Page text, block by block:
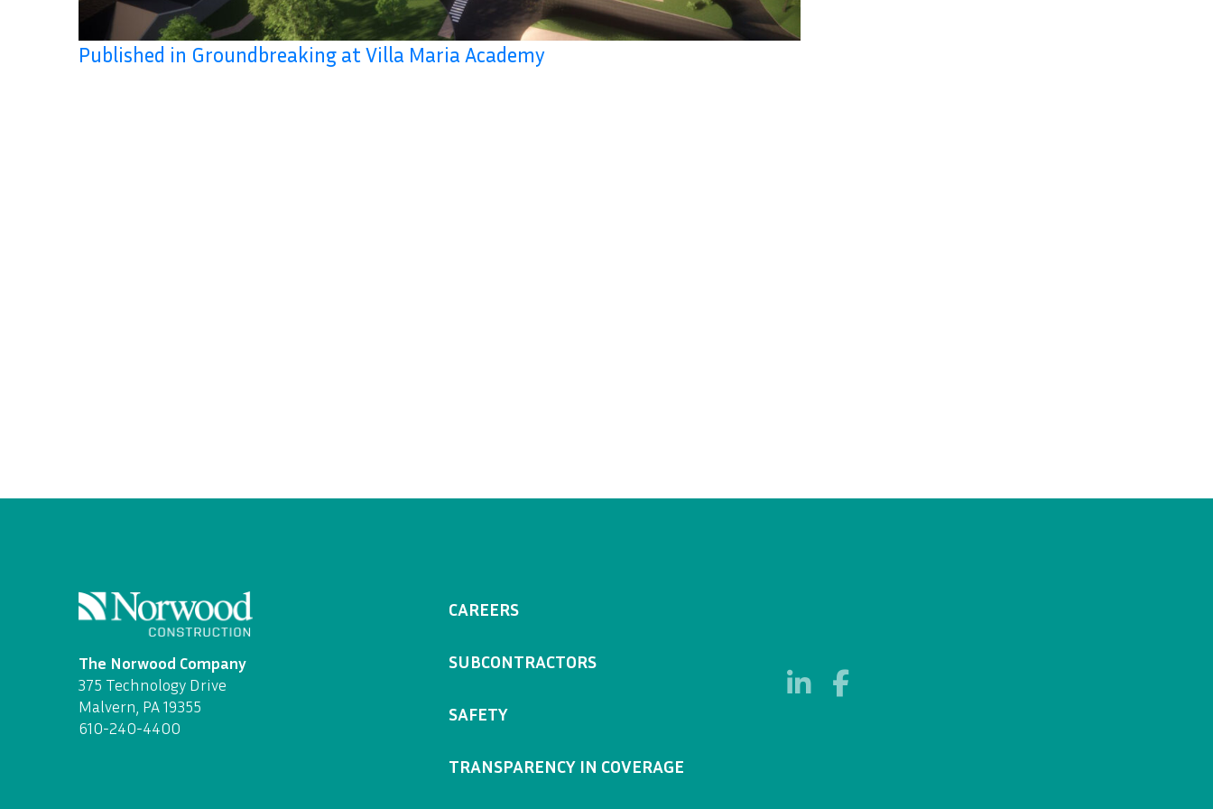
Published in Groundbreaking at Villa Maria Academy
The Norwood Company
375 Technology Drive
Malvern, PA 19355
610-240-4400
CAREERS
SUBCONTRACTORS
SAFETY
TRANSPARENCY IN COVERAGE